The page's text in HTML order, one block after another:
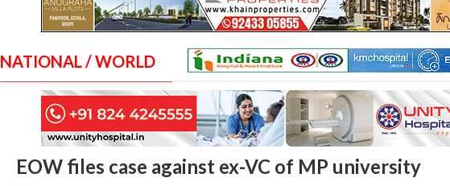
NATIONAL / WORLD
EOW files case against ex-VC of MP university